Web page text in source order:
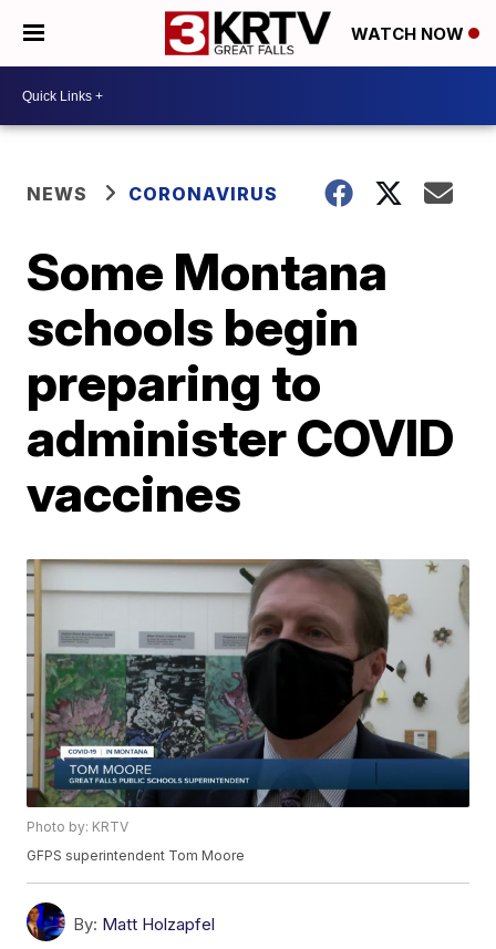
WATCH NOW
NEWS CORONAVIRUS
Some Montana
schools begin
preparing to
administer COVID
vaccines
Photo by: KRTV
GFPS superintendent Tom Moore
By: Matt Holzapfel